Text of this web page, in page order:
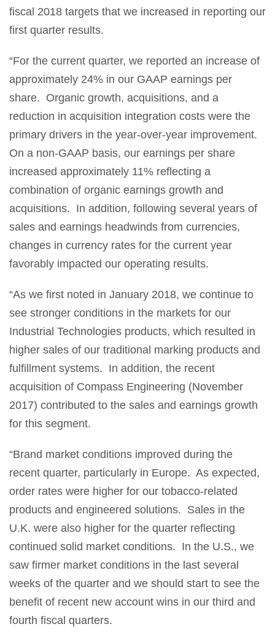
fiscal 2018 targets that we increased in reporting our
first quarter results.
“For the current quarter, we reported an increase of
approximately 24% in our GAAP earnings per
share. Organic growth, acquisitions, and a
reduction in acquisition integration costs were the
primary drivers in the year-over-year improvement.
On a non-GAAP basis, our earnings per share
increased approximately 11% reflecting a
combination of organic earnings growth and
acquisitions. In addition, following several years of
sales and earnings headwinds from currencies,
changes in currency rates for the current year
favorably impacted our operating results.
“As we first noted in January 2018, we continue to
see stronger conditions in the markets for our
Industrial Technologies products, which resulted in
higher sales of our traditional marking products and
fulfillment systems. In addition, the recent
acquisition of Compass Engineering (November
2017) contributed to the sales and earnings growth
for this segment.
“Brand market conditions improved during the
recent quarter, particularly in Europe. As expected,
order rates were higher for our tobacco-related
products and engineered solutions. Sales in the
U.K. were also higher for the quarter reflecting
continued solid market conditions. In the U.S., we
saw firmer market conditions in the last several
weeks of the quarter and we should start to see the
benefit of recent new account wins in our third and
fourth fiscal quarters.